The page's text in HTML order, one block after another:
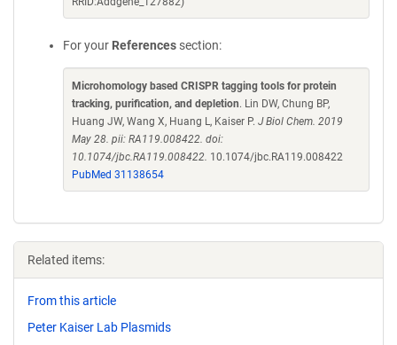
For your References section:
Microhomology based CRISPR tagging tools for protein
tracking, purification, and depletion. Lin DW, Chung BP,
Huang JW, Wang X, Huang L, Kaiser P. J Biol Chem. 2019
May 28. pii: RA119.008422. doi:
10.1074/jbc.RA119.008422. 10.1074/jbc.RA119.008422
PubMed 31138654
Related items:
From this article
Peter Kaiser Lab Plasmids